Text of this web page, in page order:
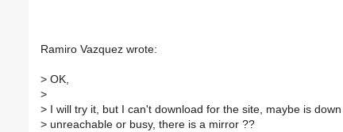
Ramiro Vazquez wrote:
> OK,
>
> I will try it, but I can't download for the site, maybe is
> unreachable or busy, there is a mirror ??